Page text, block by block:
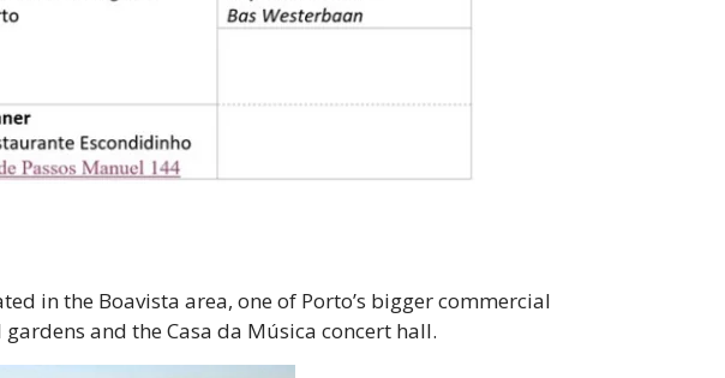
in the Boavista area, one of Porto’s bigger commercial
and the Casa da Música concert hall.